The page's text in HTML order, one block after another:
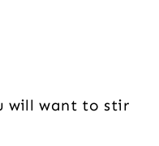
will want to stir